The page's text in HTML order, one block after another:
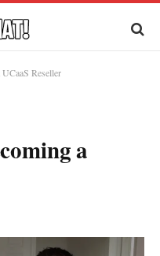
Reseller
a